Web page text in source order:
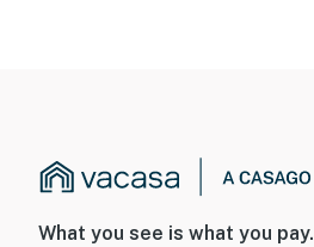
What you see is what you pay.